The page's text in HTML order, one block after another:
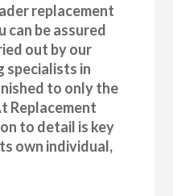
replacement
be assured
out by our
specialists in
to only the
Replacement
to detail is key
own individual,